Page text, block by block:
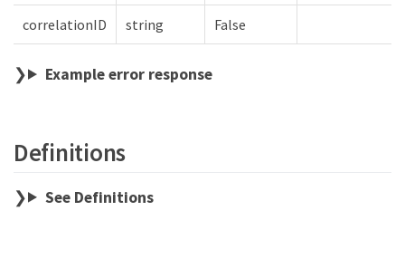
correlationID string False
Example error response
Definitions
See Definitions